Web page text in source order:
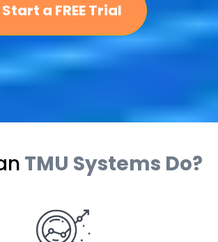
Start a FREE Trial
TMU Systems Do?